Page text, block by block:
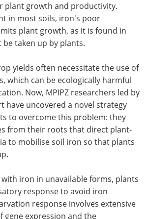
plant growth and productivity.
in most soils, iron's poor
plant growth, as it is found in
taken up by plants.
yields often necessitate the use of
which can be ecologically harmful
Now, MPIPZ researchers led by
have uncovered a novel strategy
to overcome this problem: they
from their roots that direct plant-
to mobilise soil iron so that plants
iron in unavailable forms, plants
response to avoid iron
response involves extensive
gene expression and the